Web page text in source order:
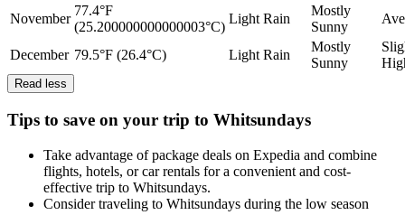
November
77.4°F
(25.200000000000003°C)
Light Rain
Mostly
Sunny
December 79.5°F (26.4°C) Light Rain
Mostly
Sunny
Read less
Tips to save on your trip to Whitsundays
Take advantage of package deals on Expedia and combine
flights, hotels, or car rentals for a convenient and cost-
effective trip to Whitsundays.
Consider traveling to Whitsundays during the low season